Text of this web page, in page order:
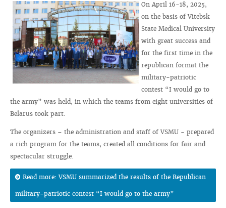
On April 16-18, 2025,
on the basis of Vitebsk
State Medical University
with great success and
for the first time in the
republican format the
military-patriotic
contest “I would go to
the army” was held, in which the teams from eight universities of
Belarus took part.
The organizers – the administration and staff of VSMU - prepared
a rich program for the teams, created all conditions for fair and
spectacular struggle.
Read more: VSMU summarized the results of the Republican
military-patriotic contest “I would go to the army”